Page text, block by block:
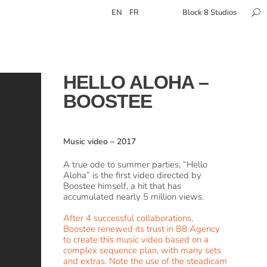
EN FR Block 8 Studios
HELLO ALOHA –
BOOSTEE
Music video – 2017
A true ode to summer parties, “Hello
Aloha” is the first video directed by
Boostee himself, a hit that has
accumulated nearly 5 million views.
After 4 successful collaborations,
Boostee renewed its trust in B8 Agency
to create this music video based on a
complex sequence plan, with many sets
and extras. Note the use of the steadicam